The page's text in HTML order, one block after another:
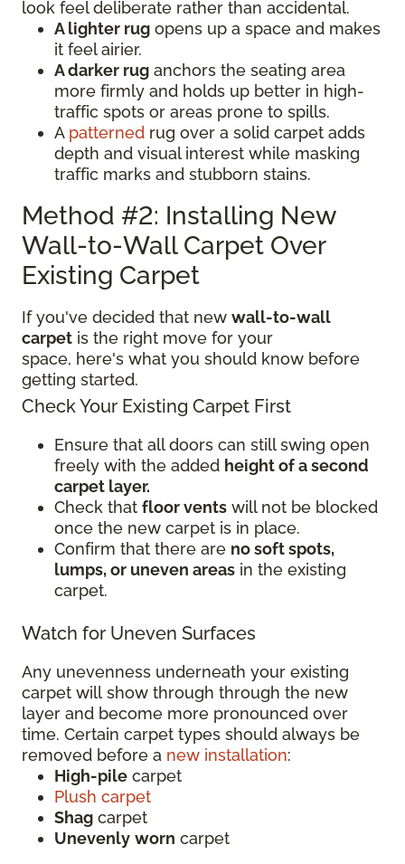
look feel deliberate rather than accidental.
A lighter rug opens up a space and makes
it feel airier.
A darker rug anchors the seating area
more firmly and holds up better in high-
traffic spots or areas prone to spills.
A patterned rug over a solid carpet adds
depth and visual interest while masking
traffic marks and stubborn stains.
Method #2: Installing New
Wall-to-Wall Carpet Over
Existing Carpet
If you've decided that new wall-to-wall
carpet is the right move for your
space, here's what you should know before
getting started.
Check Your Existing Carpet First
Ensure that all doors can still swing open
freely with the added height of a second
carpet layer.
Check that floor vents will not be blocked
once the new carpet is in place.
Confirm that there are no soft spots,
lumps, or uneven areas in the existing
carpet.
Watch for Uneven Surfaces
Any unevenness underneath your existing
carpet will show through through the new
layer and become more pronounced over
time. Certain carpet types should always be
removed before a new installation:
High-pile carpet
Plush carpet
Shag carpet
Unevenly worn carpet